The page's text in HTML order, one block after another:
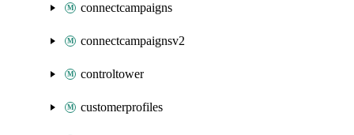
connectcampaigns
connectcampaignsv2
controltower
customerprofiles